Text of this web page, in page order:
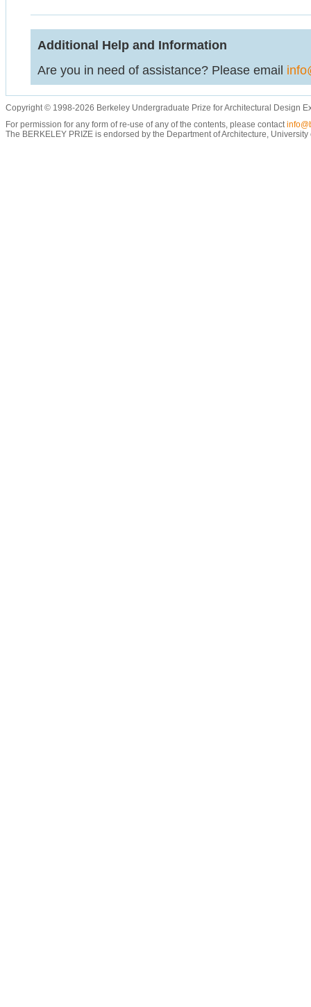
Additional Help and Information
Are you in need of assistance? Please email
Copyright © 1998-2026 Berkeley Undergraduate Prize for Architectural Design
For permission for any form of re-use of any of the contents, please contact
The BERKELEY PRIZE is endorsed by the Department of Architecture,